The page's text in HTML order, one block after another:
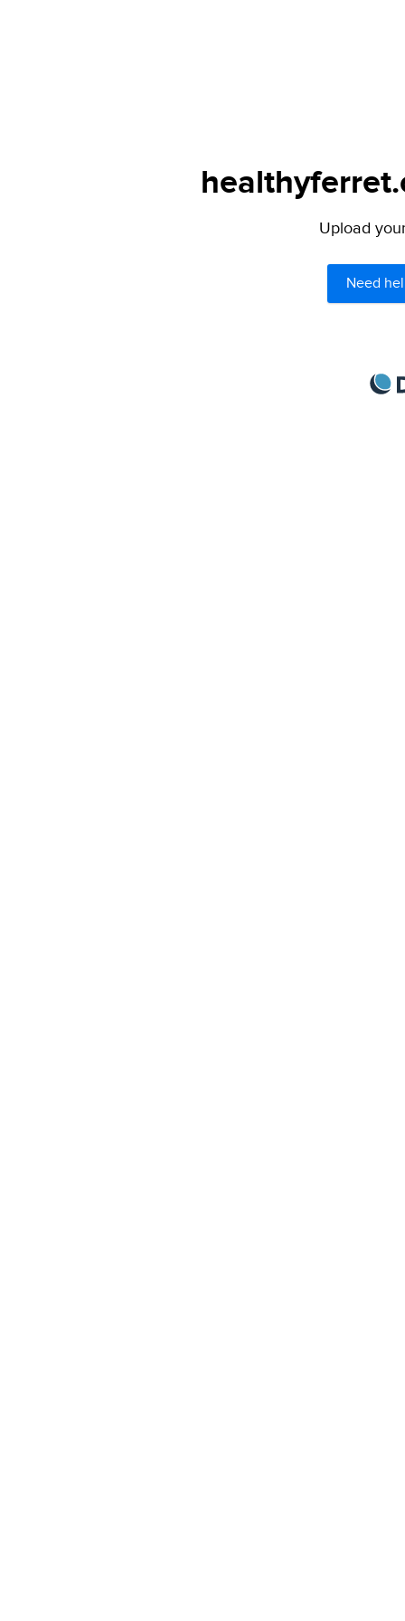
Upload
Need